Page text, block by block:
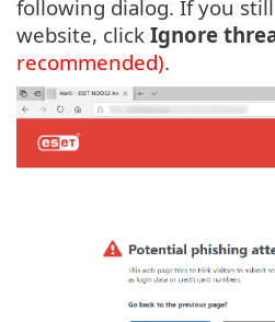
following dialog. If you
website, click Ignore
recommended).